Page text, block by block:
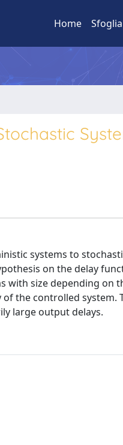
Home Sfoglia
systems to
on the delay
with size depending on
the controlled system.
large output delays.